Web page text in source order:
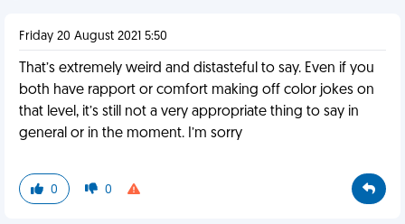
Friday 20 August 2021 5:50
That’s extremely weird and distasteful to say. Even if you
both have rapport or comfort making off color jokes on
that level, it’s still not a very appropriate thing to say in
general or in the moment. I’m sorry
0 0